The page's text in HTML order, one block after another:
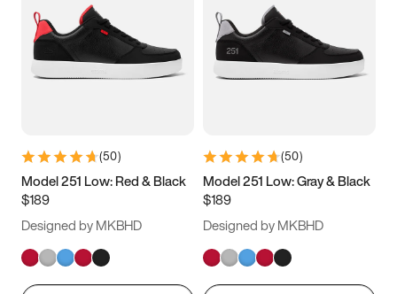
3.5 4 4.5
5.5 6 6.5 7
9.5 10 10.5
11.5
(50)
Model 251 Low: Red & Black
$189
Designed by MKBHD
(50)
Model 251 Low: Gray & Black
$189
Designed by MKBHD